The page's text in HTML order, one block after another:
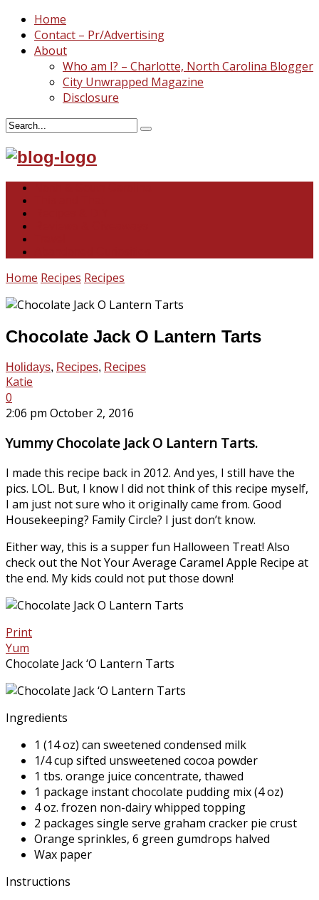
Home
Contact – Pr/Advertising
About
Who am I? – Charlotte, North Carolina Blogger
City Unwrapped Magazine
Disclosure
Home Recipes Recipes
Chocolate Jack O Lantern Tarts
Holidays, Recipes, Recipes
Katie
0
2:06 pm October 2, 2016
Yummy Chocolate Jack O Lantern Tarts.
I made this recipe back in 2012. And yes, I still have the
pics. LOL. But, I know I did not think of this recipe myself,
I am just not sure who it originally came from. Good
Housekeeping? Family Circle? I just don’t know.
Either way, this is a supper fun Halloween Treat! Also
check out the Not Your Average Caramel Apple Recipe at
the end. My kids could not put those down!
Print
Yum
Chocolate Jack ‘O Lantern Tarts
Ingredients
1 (14 oz) can sweetened condensed milk
1/4 cup sifted unsweetened cocoa powder
1 tbs. orange juice concentrate, thawed
1 package instant chocolate pudding mix (4 oz)
4 oz. frozen non-dairy whipped topping
2 packages single serve graham cracker pie crust
Orange sprinkles, 6 green gumdrops halved
Wax paper
Instructions